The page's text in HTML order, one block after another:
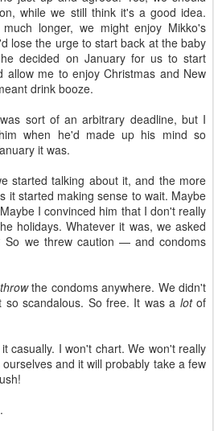
while we still think it's a good idea.
longer, we might enjoy Mikko's
lose the urge to start back at the baby
decided on January for us to start
allow me to enjoy Christmas and New
drink booze.
sort of an arbitrary deadline, but I
when he'd made up his mind so
it was.
started talking about it, and the more
it started making sense to wait. Maybe
I convinced him that I don't really
holidays. Whatever it was, we asked
So we threw caution — and condoms
throwthe condoms anywhere. We didn't
scandalous. So free. It was a lotof
casually. I won't chart. We won't really
and it will probably take a few